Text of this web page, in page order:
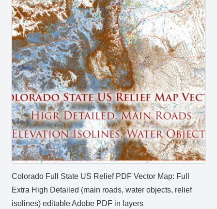
Colorado Full State US Relief PDF Vector Map: Full
Extra High Detailed (main roads, water objects, relief
isolines) editable Adobe PDF in layers